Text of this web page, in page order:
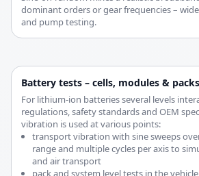
dominant orders or gear frequencies –
and pump testing.
Battery tests – cells, modules & packs
For lithium-ion batteries several levels
regulations, safety standards and OEM
vibration is used at various points:
transport vibration with sine sweeps
range and multiple cycles per axis to
and air transport